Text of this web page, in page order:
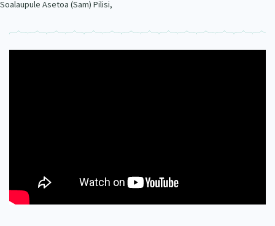
Our Whakataukī
Our Strategy
Soalaupule Asetoa (Sam) Pilisi,